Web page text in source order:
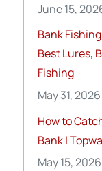
June 15,
Bank
Best Lures,
Fishing
May 31, 2026
How to
Bank |
May 15, 2026